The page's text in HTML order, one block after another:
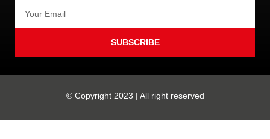
SUBSCRIBE
© Copyright 2023 | All right reserved